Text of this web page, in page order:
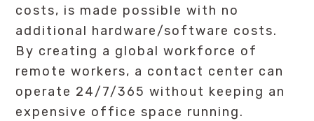
costs, is made possible with no
additional hardware/software costs.
By creating a global workforce of
remote workers, a contact center can
operate 24/7/365 without keeping an
expensive office space running.